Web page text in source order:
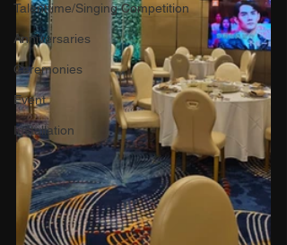
Talenttime/Singing Competition
Anniversaries
Ceremonies
Event
Installation